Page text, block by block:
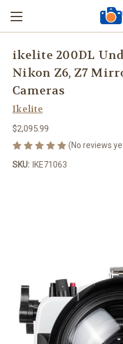
ikelite 200DL
Nikon Z6, Z7
Cameras
Ikelite
$2,095.99
(No reviews
SKU:
IKE71063